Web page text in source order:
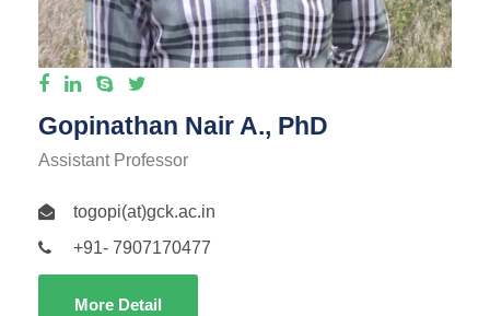
Gopinathan Nair A., PhD
Assistant Professor
togopi(at)gck.ac.in
+91- 7907170477
More Detail